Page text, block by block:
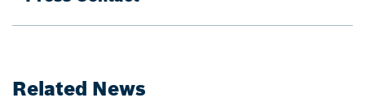
Related News